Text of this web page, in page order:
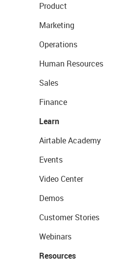
Product
Marketing
Operations
Human Resources
Sales
Finance
Learn
Airtable Academy
Events
Video Center
Demos
Customer Stories
Webinars
Resources